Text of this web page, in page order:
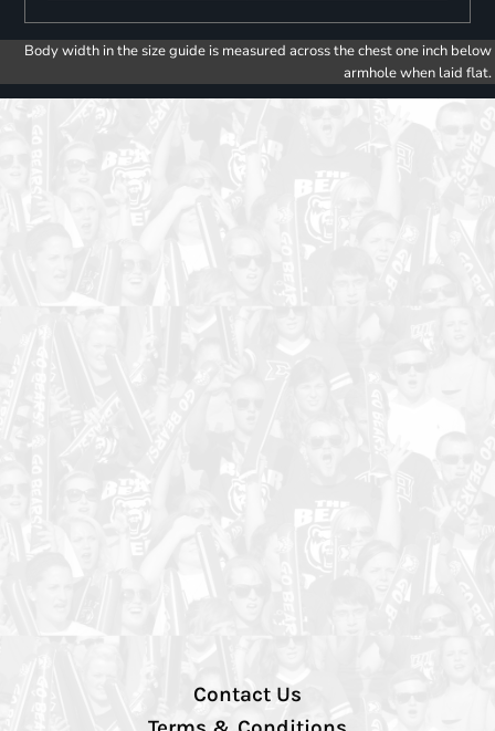
Body width in the size guide is measured across the chest one inch below
armhole when laid flat.
Contact Us